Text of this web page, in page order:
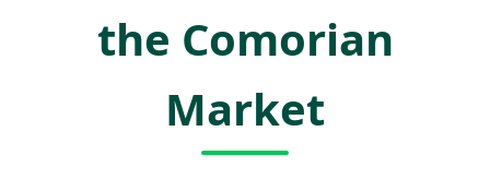
the Comorian
Market